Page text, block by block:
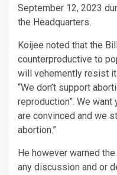
September 12, 2023
the Headquarters.
Koijee noted that the
counterproductive to
will vehemently resist
“We don’t support
reproduction”. We want
are convinced and we
abortion.”
He however warned
any discussion and or